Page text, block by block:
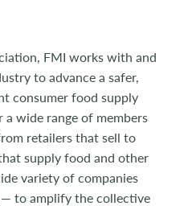
FMI works with and
to advance a safer,
consumer food supply
wide range of members
retailers that sell to
supply food and other
variety of companies
to amplify the collective